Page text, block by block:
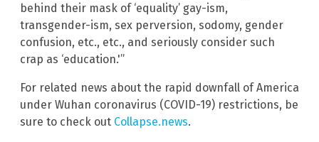
behind their mask of ‘equality’ gay-ism,
transgender-ism, sex perversion, sodomy, gender
confusion, etc., etc., and seriously consider such
crap as ‘education.'”
For related news about the rapid downfall of America
under Wuhan coronavirus (COVID-19) restrictions, be
sure to check out Collapse.news.